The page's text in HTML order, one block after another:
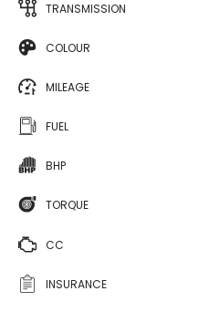
TRANSMISSION
COLOUR
MILEAGE
FUEL
BHP
TORQUE
CC
INSURANCE